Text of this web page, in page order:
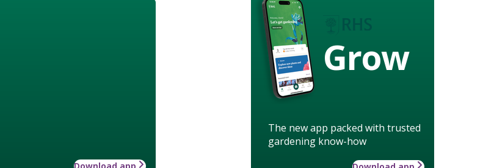
Grow
The new app packed with trusted
gardening know-how
Download app